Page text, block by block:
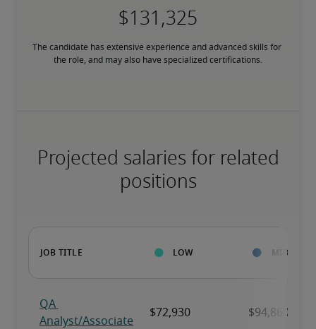
The candidate has extensive experience and advanced skills for
the role, and may also have specialized certifications.
Projected salaries for related
positions